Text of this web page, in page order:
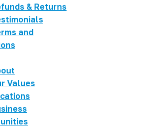
& Returns
and
Values